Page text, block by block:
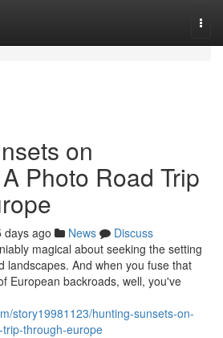
on
Photo Road Trip
days ago News
Discuss
magical about seeking the setting
landscapes. And when you fuse that
European backroads, well, you've
story19981123/hunting-sunsets-on-
through-europe